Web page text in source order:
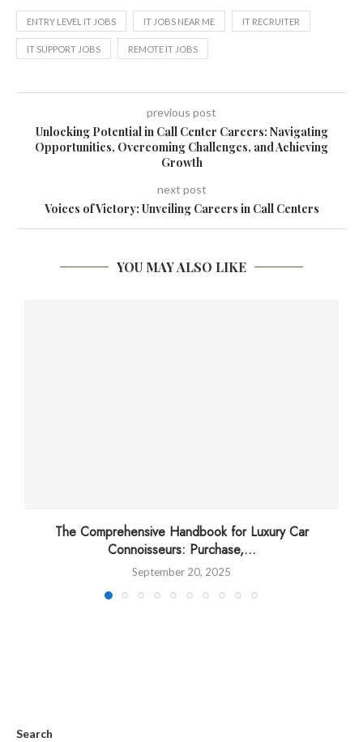
ENTRY LEVEL IT JOBS IT JOBS NEAR ME IT RECRUITER
IT SUPPORT JOBS REMOTE IT JOBS
previous post
Unlocking Potential in Call Center Careers: Navigating
Opportunities, Overcoming Challenges, and Achieving
Growth
next post
Voices of Victory: Unveiling Careers in Call Centers
YOU MAY ALSO LIKE
The Comprehensive Handbook for Luxury Car
Connoisseurs: Purchase,...
September 20, 2025
Search